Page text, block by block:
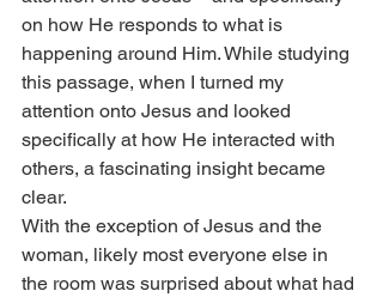
on how He responds to what is
happening around Him. While studying
this passage, when I turned my
attention onto Jesus and looked
specifically at how He interacted with
others, a fascinating insight became
clear.
With the exception of Jesus and the
woman, likely most everyone else in
the room was surprised about what had